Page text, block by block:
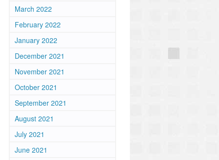
March 2022
February 2022
January 2022
December 2021
November 2021
October 2021
September 2021
August 2021
July 2021
June 2021